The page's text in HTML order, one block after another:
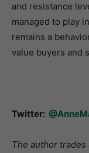
and resistance
managed to play
remains a
value buyers and
Twitter:
The author